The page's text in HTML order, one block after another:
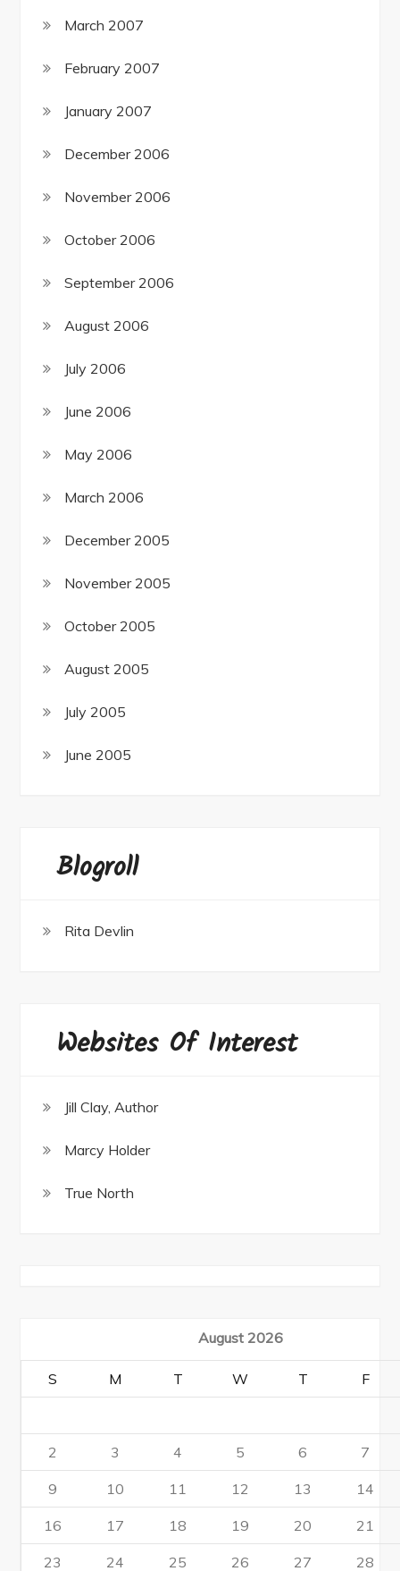
March 2007
February 2007
January 2007
December 2006
November 2006
October 2006
September 2006
August 2006
July 2006
June 2006
May 2006
March 2006
December 2005
November 2005
October 2005
August 2005
July 2005
June 2005
Blogroll
Rita Devlin
Websites Of Interest
Jill Clay, Author
Marcy Holder
True North
August 2026
S M T W T F
2 3 4 5 6 7
9 10 11 12 13 14
16 17 18 19 20 21
23 24 25 26 27 28